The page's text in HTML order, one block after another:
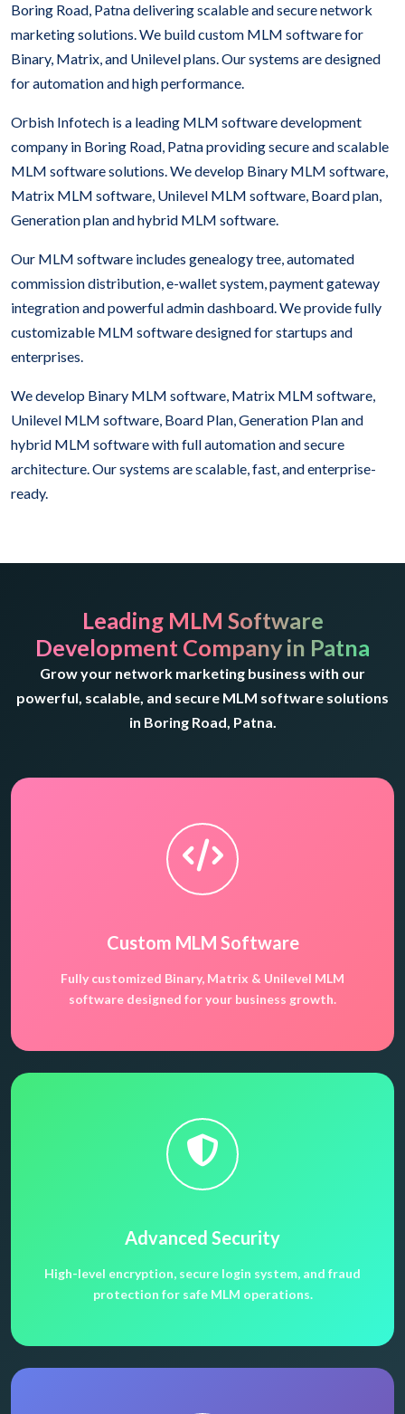
Boring Road, Patna delivering scalable and secure network
marketing solutions. We build custom MLM software for
Binary, Matrix, and Unilevel plans. Our systems are designed
for automation and high performance.
Orbish Infotech is a leading MLM software development
company in Boring Road, Patna providing secure and scalable
MLM software solutions. We develop Binary MLM software,
Matrix MLM software, Unilevel MLM software, Board plan,
Generation plan and hybrid MLM software.
Our MLM software includes genealogy tree, automated
commission distribution, e-wallet system, payment gateway
integration and powerful admin dashboard. We provide fully
customizable MLM software designed for startups and
enterprises.
We develop Binary MLM software, Matrix MLM software,
Unilevel MLM software, Board Plan, Generation Plan and
hybrid MLM software with full automation and secure
architecture. Our systems are scalable, fast, and enterprise-
ready.
Leading MLM Software
Development Company in Patna
Grow your network marketing business with our
powerful, scalable, and secure MLM software solutions
in Boring Road, Patna.
Custom MLM Software
Fully customized Binary, Matrix & Unilevel MLM
software designed for your business growth.
Advanced Security
High-level encryption, secure login system, and fraud
protection for safe MLM operations.